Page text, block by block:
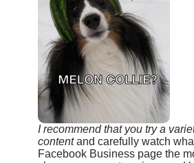
I recommend that you try a
content and carefully watch
Facebook Business page the